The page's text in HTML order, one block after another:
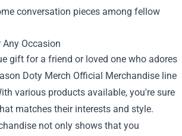
conversation pieces among fellow
Occasion
gift for a friend or loved one who adores
Doty Merch Official Merchandise line
various products available, you're sure
matches their interests and style.
not only shows that you